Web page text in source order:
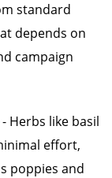
standard
depends on
campaign
- Herbs like basil
effort,
poppies and